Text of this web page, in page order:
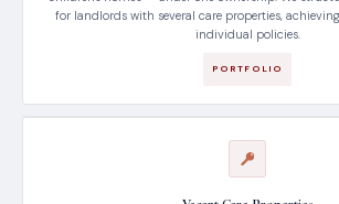
for landlords with several care properties,
individual policies.
PORTFOLIO